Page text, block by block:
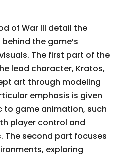
of War III detail the
the game’s
The first part of the
lead character, Kratos,
art through modeling
emphasis is given
to game animation, such
player control and
The second part focuses
exploring